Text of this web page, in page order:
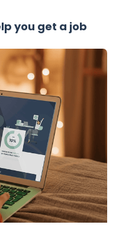
you get a job